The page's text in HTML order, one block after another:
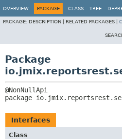
OVERVIEW PACKAGE CLASS TREE
PACKAGE: DESCRIPTION | RELATED PACKAGES |
Package
package
Interfaces
Class